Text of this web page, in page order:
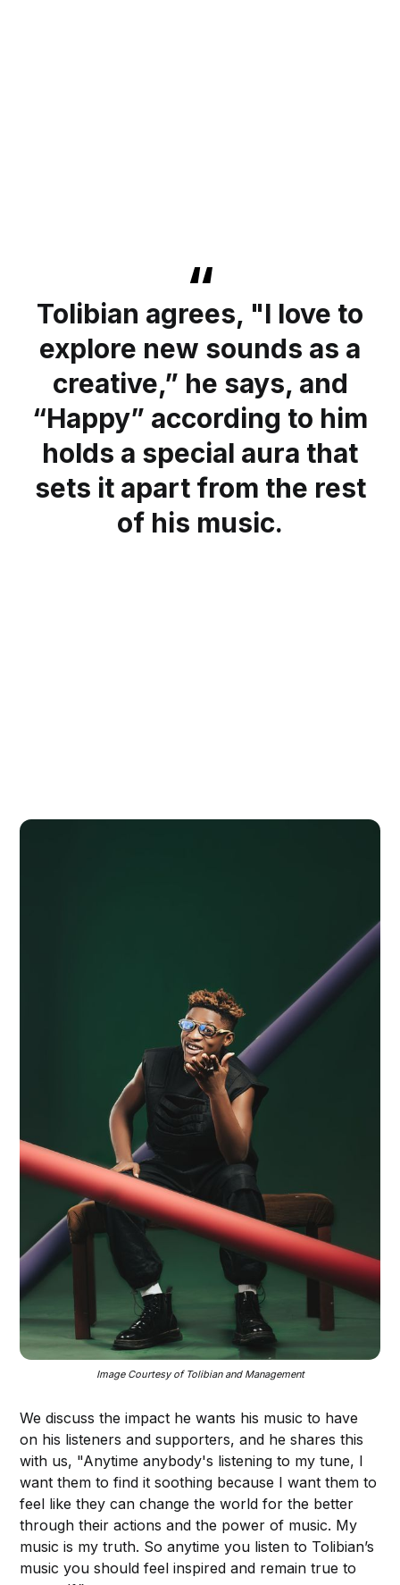
Tolibian agrees, "I love to
explore new sounds as a
creative,” he says, and
“Happy” according to him
holds a special aura that
sets it apart from the rest
of his music.
Image Courtesy of Tolibian and Management
We discuss the impact he wants his music to have
on his listeners and supporters, and he shares this
with us, "Anytime anybody's listening to my tune, I
want them to find it soothing because I want them to
feel like they can change the world for the better
through their actions and the power of music. My
music is my truth. So anytime you listen to Tolibian’s
music you should feel inspired and remain true to